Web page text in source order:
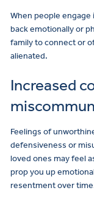
When people
back emotionally or
family to connect or
alienated.
Increased
Feelings of
defensiveness or
loved ones may feel
prop you up
resentment over